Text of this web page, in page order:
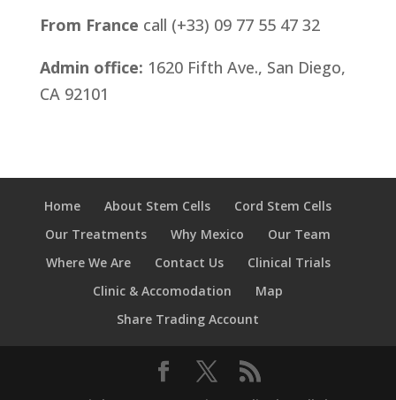
From France call (+33) 09 77 55 47 32
Admin office: 1620 Fifth Ave., San Diego,
CA 92101
Home About Stem Cells
Cord Stem Cells
Our Treatments
Why Mexico
Our Team
Where We Are
Contact Us
Clinical Trials
Clinic & Accomodation
Map
Share Trading Account